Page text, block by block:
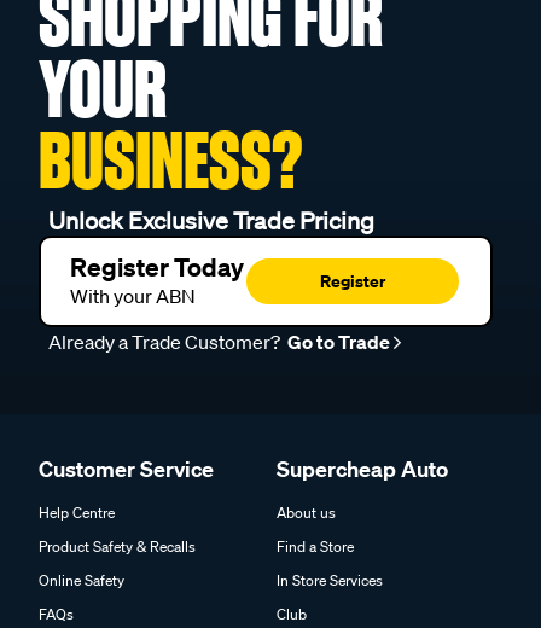
SHOPPING FOR
YOUR
BUSINESS?
Unlock Exclusive Trade Pricing
Register Today
With your ABN
Register
Already a Trade Customer? Go to Trade
Customer Service
Help Centre
Product Safety & Recalls
Online Safety
FAQs
Supercheap Auto
About us
Find a Store
In Store Services
Club